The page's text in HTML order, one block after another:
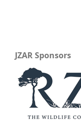
JZAR Sponsors